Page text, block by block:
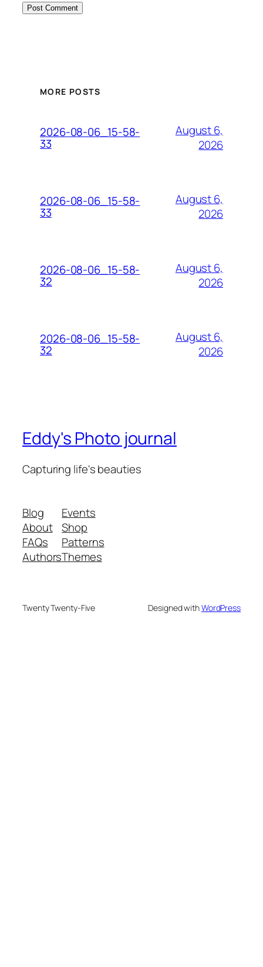
MORE POSTS
2026-08-06_15-58-
33
August 6,
2026
2026-08-06_15-58-
33
August 6,
2026
2026-08-06_15-58-
32
August 6,
2026
2026-08-06_15-58-
32
August 6,
2026
Eddy's Photo journal
Capturing life's beauties
Blog
About
FAQs
Authors
Events
Shop
Patterns
Themes
Twenty Twenty-Five Designed withWordPress